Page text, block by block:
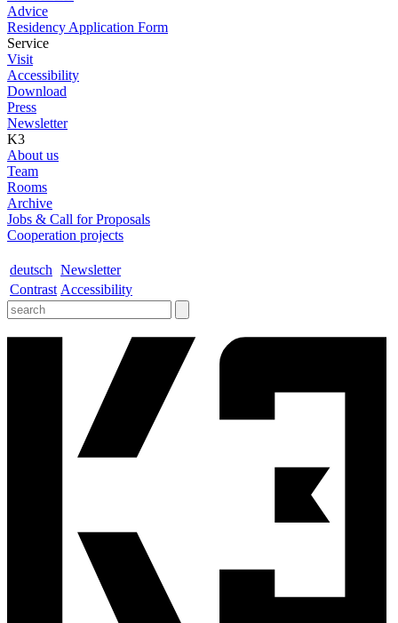
Advice
Residency Application Form
Service
Visit
Accessibility
Download
Press
Newsletter
K3
About us
Team
Rooms
Archive
Jobs & Call for Proposals
Cooperation projects
deutsch Newsletter
Contrast Accessibility